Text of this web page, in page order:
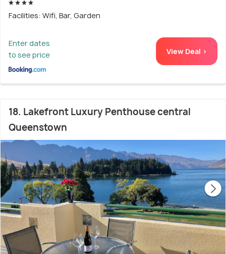
Facilities: Wifi, Bar, Garden
Enter dates
to see price
View Deal >
18. Lakefront Luxury Penthouse central
Queenstown